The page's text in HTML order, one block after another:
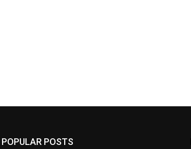
POPULAR POSTS